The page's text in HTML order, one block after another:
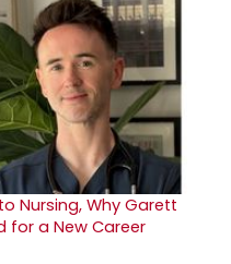
to Nursing, Why Garett
for a New Career